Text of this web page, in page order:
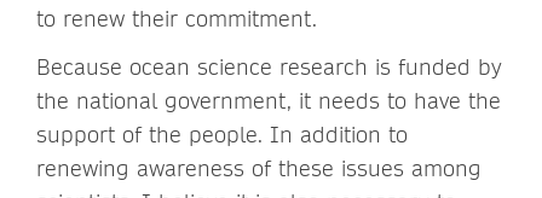
to renew their commitment.
Because ocean science research is funded by
the national government, it needs to have the
support of the people. In addition to
renewing awareness of these issues among